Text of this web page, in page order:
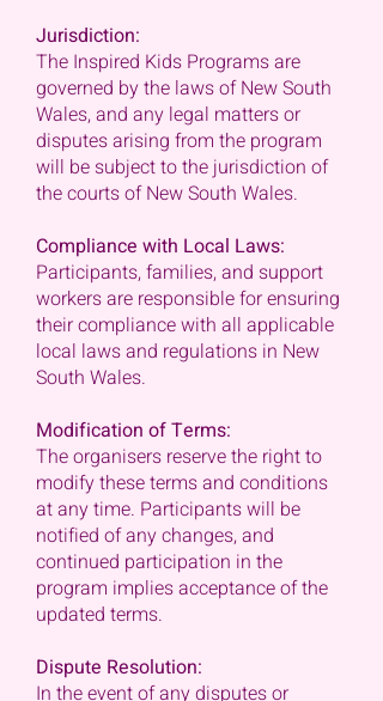
Jurisdiction:
The Inspired Kids Programs are
governed by the laws of New South
Wales, and any legal matters or
disputes arising from the program
will be subject to the jurisdiction of
the courts of New South Wales.
Compliance with Local Laws:
Participants, families, and support
workers are responsible for ensuring
their compliance with all applicable
local laws and regulations in New
South Wales.
Modification of Terms:
The organisers reserve the right to
modify these terms and conditions
at any time. Participants will be
notified of any changes, and
continued participation in the
program implies acceptance of the
updated terms.
Dispute Resolution:
In the event of any disputes or